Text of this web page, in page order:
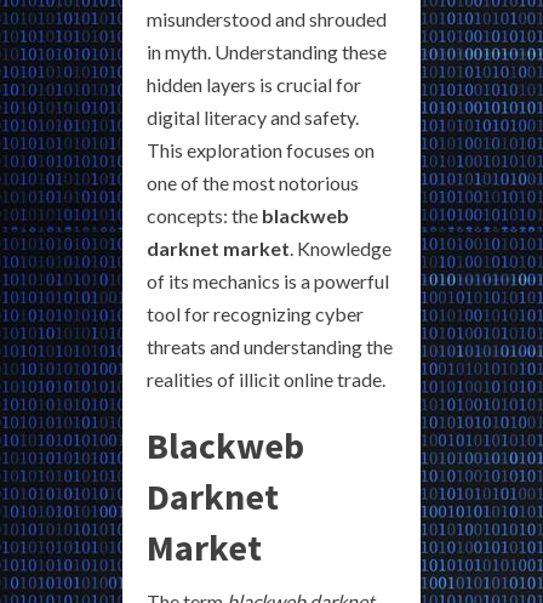
misunderstood and shrouded
in myth. Understanding these
hidden layers is crucial for
digital literacy and safety.
This exploration focuses on
one of the most notorious
concepts: the blackweb
darknet market. Knowledge
of its mechanics is a powerful
tool for recognizing cyber
threats and understanding the
realities of illicit online trade.
Blackweb
Darknet
Market